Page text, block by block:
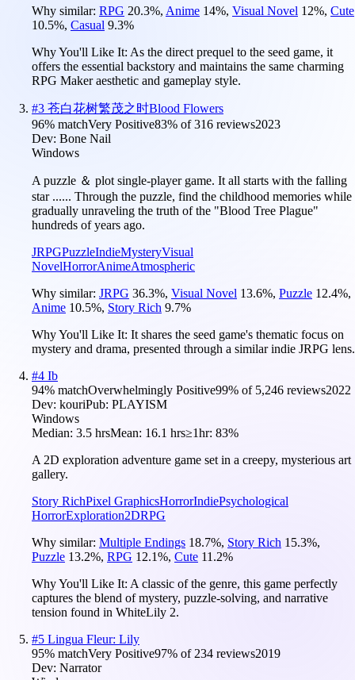
Why similar: RPG 20.3%, Anime 14%, Visual Novel 12%, Cute
10.5%, Casual 9.3%
Why You'll Like It: As the direct prequel to the seed game, it
offers the essential backstory and maintains the same charming
RPG Maker aesthetic and gameplay style.
#3 苍白花树繁茂之时Blood Flowers
96% matchVery Positive83% of316 reviews2023
Dev: Bone Nail
Windows
A puzzle ＆ plot single-player game. It all starts with the falling
star ...... Through the puzzle, find the childhood memories while
gradually unraveling the truth of the "Blood Tree Plague"
hundreds of years ago.
JRPGPuzzleIndieMysteryVisual
NovelHorrorAnimeAtmospheric
Why similar: JRPG 36.3%, Visual Novel 13.6%, Puzzle 12.4%,
Anime 10.5%, Story Rich 9.7%
Why You'll Like It: It shares the seed game's thematic focus on
mystery and drama, presented through a similar indie JRPG lens.
#4 Ib
94% matchOverwhelmingly Positive99% of 5,246 reviews2022
Dev: kouriPub: PLAYISM
Windows
Median: 3.5 hrsMean: 16.1 hrs≥1hr: 83%
A 2D exploration adventure game set in a creepy, mysterious art
gallery.
Story RichPixel GraphicsHorrorIndiePsychological
HorrorExploration2DRPG
Why similar: Multiple Endings 18.7%, Story Rich 15.3%,
Puzzle 13.2%, RPG 12.1%, Cute 11.2%
Why You'll Like It: A classic of the genre, this game perfectly
captures the blend of mystery, puzzle-solving, and narrative
tension found in WhiteLily 2.
#5 Lingua Fleur: Lily
95% matchVery Positive97% of 234 reviews2019
Dev: Narrator